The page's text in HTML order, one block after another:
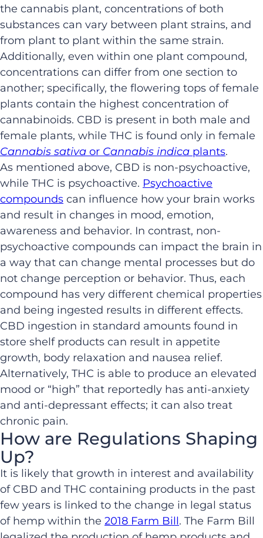
the cannabis plant, concentrations of both
substances can vary between plant strains, and
from plant to plant within the same strain.
Additionally, even within one plant compound,
concentrations can differ from one section to
another; specifically, the flowering tops of female
plants contain the highest concentration of
cannabinoids. CBD is present in both male and
female plants, while THC is found only in female
Cannabis sativa or Cannabis indica plants.
As mentioned above, CBD is non-psychoactive,
while THC is psychoactive. Psychoactive
compounds can influence how your brain works
and result in changes in mood, emotion,
awareness and behavior. In contrast, non-
psychoactive compounds can impact the brain in
a way that can change mental processes but do
not change perception or behavior. Thus, each
compound has very different chemical properties
and being ingested results in different effects.
CBD ingestion in standard amounts found in
store shelf products can result in appetite
growth, body relaxation and nausea relief.
Alternatively, THC is able to produce an elevated
mood or “high” that reportedly has anti-anxiety
and anti-depressant effects; it can also treat
chronic pain.
How are Regulations Shaping
Up?
It is likely that growth in interest and availability
of CBD and THC containing products in the past
few years is linked to the change in legal status
of hemp within the 2018 Farm Bill. The Farm Bill